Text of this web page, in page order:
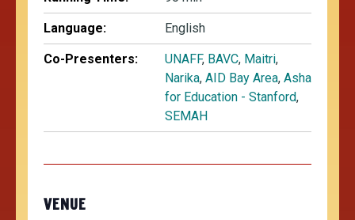
Language: English
Co-Presenters: UNAFF, BAVC, Maitri,
Narika, AID Bay Area, Asha
for Education - Stanford,
SEMAH
VENUE